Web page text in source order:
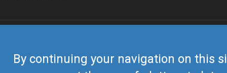
By continuing your navigation on this